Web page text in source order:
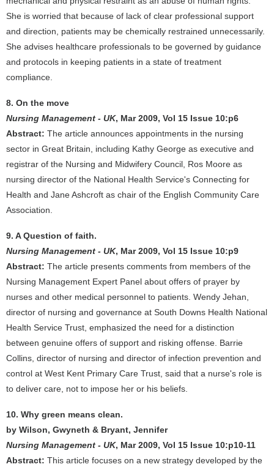
She is worried that because of lack of clear professional support
and direction, patients may be chemically restrained unnecessarily.
She advises healthcare professionals to be governed by guidance
and protocols in keeping patients in a state of treatment
compliance.
8. On the move
Nursing Management - UK, Mar 2009, Vol 15 Issue 10:p6
Abstract: The article announces appointments in the nursing
sector in Great Britain, including Kathy George as executive and
registrar of the Nursing and Midwifery Council, Ros Moore as
nursing director of the National Health Service's Connecting for
Health and Jane Ashcroft as chair of the English Community Care
Association.
9. A Question of faith.
Nursing Management - UK, Mar 2009, Vol 15 Issue 10:p9
Abstract: The article presents comments from members of the
Nursing Management Expert Panel about offers of prayer by
nurses and other medical personnel to patients. Wendy Jehan,
director of nursing and governance at South Downs Health National
Health Service Trust, emphasized the need for a distinction
between genuine offers of support and risking offense. Barrie
Collins, director of nursing and director of infection prevention and
control at West Kent Primary Care Trust, said that a nurse's role is
to deliver care, not to impose her or his beliefs.
10. Why green means clean.
by Wilson, Gwyneth & Bryant, Jennifer
Nursing Management - UK, Mar 2009, Vol 15 Issue 10:p10-11
Abstract: This article focuses on a new strategy developed by the